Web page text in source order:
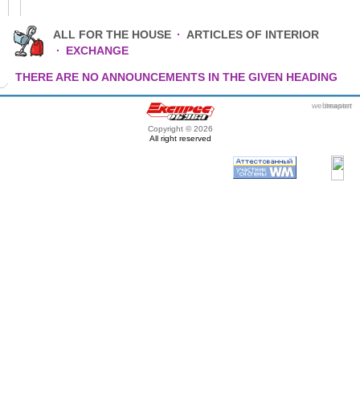
ALL FOR THE HOUSE ·
ARTICLES OF INTERIOR
·
EXCHANGE
THERE ARE NO ANNOUNCEMENTS IN THE GIVEN HEADING
Copyright © 2026
All right reserved
webmaster
itexpert